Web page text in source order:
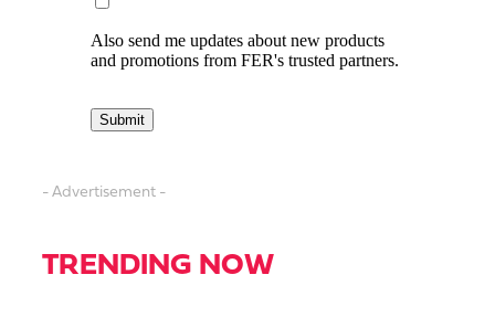
- Advertisement -
TRENDING NOW